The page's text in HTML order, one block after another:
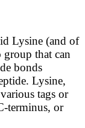
Lysine (and of
that can
bonds
Lysine,
tags or
terminus, or